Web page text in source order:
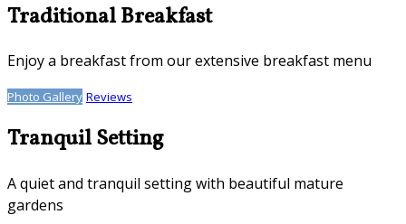
Traditional Breakfast
Enjoy a breakfast from our extensive breakfast menu
Photo Gallery Reviews
Tranquil Setting
A quiet and tranquil setting with beautiful mature
gardens